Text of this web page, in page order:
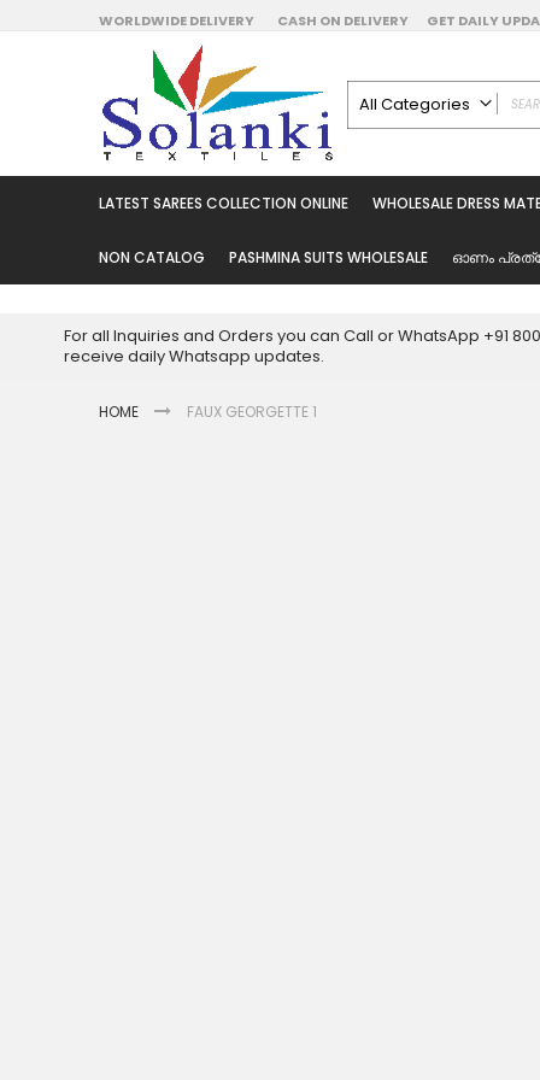
Skip
to
Content
WORLDWIDE DELIVERY CASH ON DELIVERY GET DAILY
All Categories
Latest Sarees
Wholesale Dress
Pakistani Suits
Readymade Dress
LATEST SAREES COLLECTION ONLINE WHOLESALE DRESS
NON CATALOG PASHMINA SUITS WHOLESALE ഓണം
For all Inquiries and Orders you can Call or WhatsApp +91
receive daily Whatsapp updates.
HOME FAUX GEORGETTE 1